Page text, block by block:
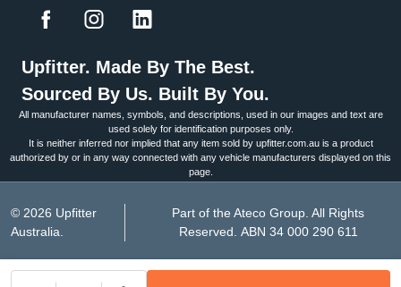
Upfitter. Made By The Best.
Sourced By Us. Built By You.
All manufacturer names, symbols, and descriptions, used in our images and text are
used solely for identification purposes only.
It is neither inferred nor implied that any item sold by upfitter.com.au is a product
authorized by or in any way connected with any vehicle manufacturers displayed on this
page.
© 2026 Upfitter
Australia.
Part of the Ateco Group. All Rights
Reserved. ABN 34 000 290 611